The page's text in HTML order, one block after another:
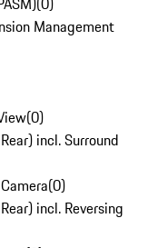
Management
(0)
incl. Surround
(0)
incl. Reversing